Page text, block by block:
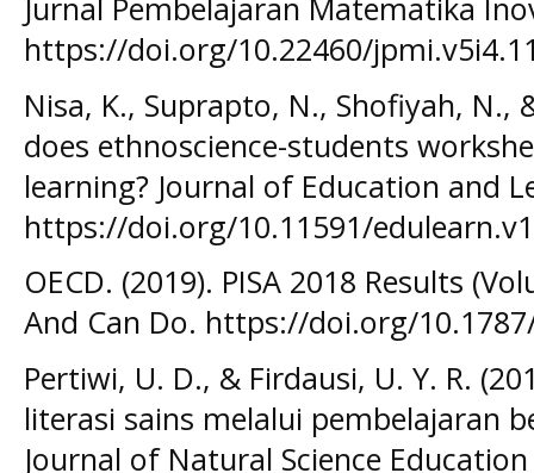
Jurnal Pembelajaran Matematika
https://doi.org/10.22460/
Nisa, K., Suprapto, N., Shofiyah, N.,
does ethnoscience-students
learning? Journal of Education and
https://doi.org/10.11591/
OECD. (2019). PISA 2018 Results
And Can Do. https://doi.org/
Pertiwi, U. D., & Firdausi, U. Y. R.
literasi sains melalui pembelajaran
Journal of Natural Science Education